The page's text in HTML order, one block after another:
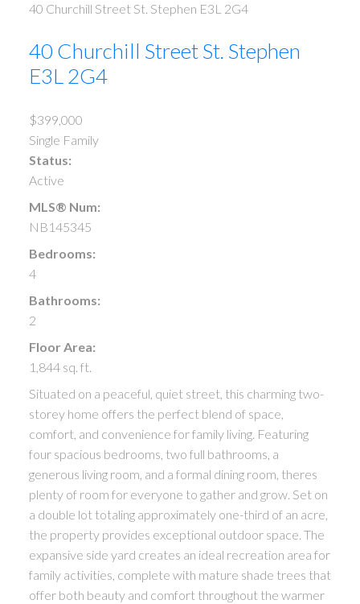
40 Churchill Street St. Stephen E3L 2G4
40 Churchill StreetSt. Stephen
E3L 2G4
$399,000
Single Family
Status:
Active
MLS® Num:
NB145345
Bedrooms:
4
Bathrooms:
2
Floor Area:
1,844 sq. ft.
Situated on a peaceful, quiet street, this charming two-
storey home offers the perfect blend of space,
comfort, and convenience for family living. Featuring
four spacious bedrooms, two full bathrooms, a
generous living room, and a formal dining room, theres
plenty of room for everyone to gather and grow. Set on
a double lot totaling approximately one-third of an acre,
the property provides exceptional outdoor space. The
expansive side yard creates an ideal recreation area for
family activities, complete with mature shade trees that
offer both beauty and comfort throughout the warmer